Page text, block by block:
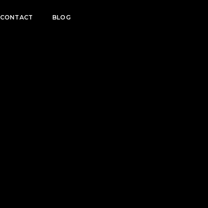
CONTACT BLOG